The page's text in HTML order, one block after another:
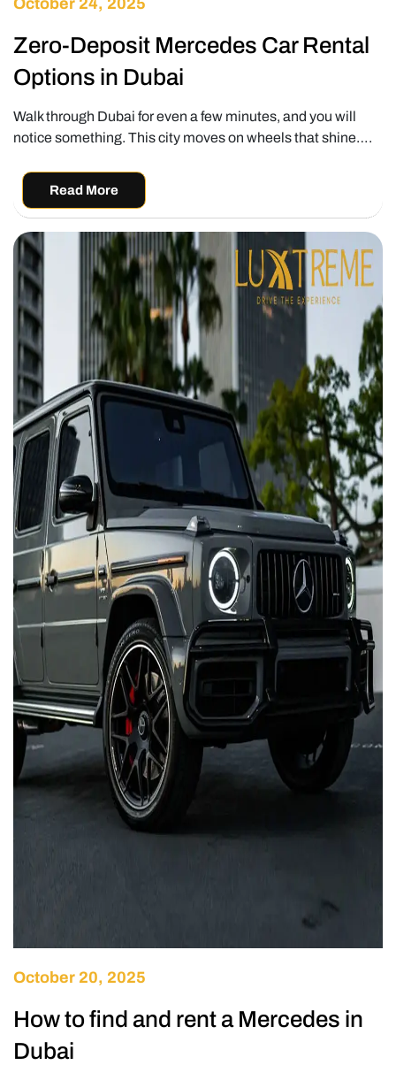
October 24, 2025
Zero-Deposit Mercedes Car Rental
Options in Dubai
Walk through Dubai for even a few minutes, and you will
notice something. This city moves on wheels that shine….
Read More
October 20, 2025
How to find and rent a Mercedes in
Dubai